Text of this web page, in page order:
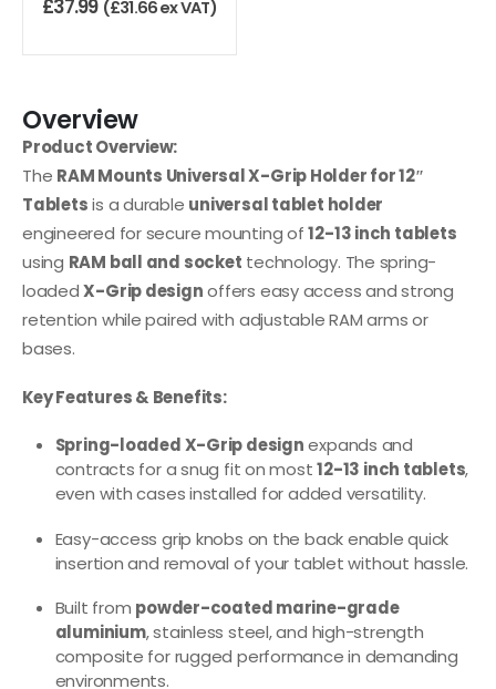
£37.99 (£31.66ex VAT)
Overview
Product Overview:
The RAM Mounts Universal X-Grip Holder for 12″
Tabletsis a durable universal tablet holder
engineered for secure mounting of12-13 inch tablets
using RAM ball and socket technology. The spring-
loadedX-Grip designoffers easy access and strong
retention while paired with adjustable RAM arms or
bases.
Key Features & Benefits:
Spring-loaded X-Grip designexpands and
contracts for a snug fit on most12-13 inch tablets,
even with cases installed for added versatility.
Easy-access grip knobs on the back enable quick
insertion and removal of your tablet without hassle.
Built from powder-coated marine-grade
aluminium, stainless steel, and high-strength
composite for rugged performance in demanding
environments.